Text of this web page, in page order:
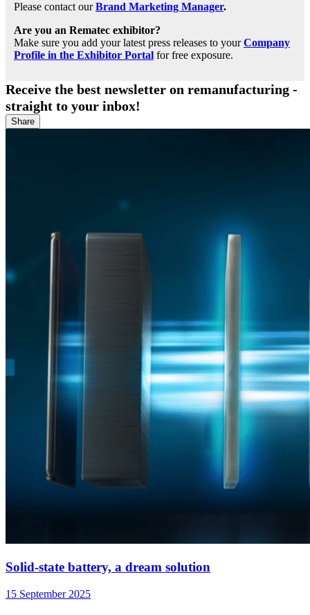
Please contact ourBrand Marketing Manager.
Are you an Rematec exhibitor?
Make sure you add your latest press releases to yourCompany
Profile in the Exhibitor Portal for free exposure.
Receive the best newsletter on remanufacturing -
straight to your inbox!
Share
Solid-state battery, a dream solution
15 September 2025